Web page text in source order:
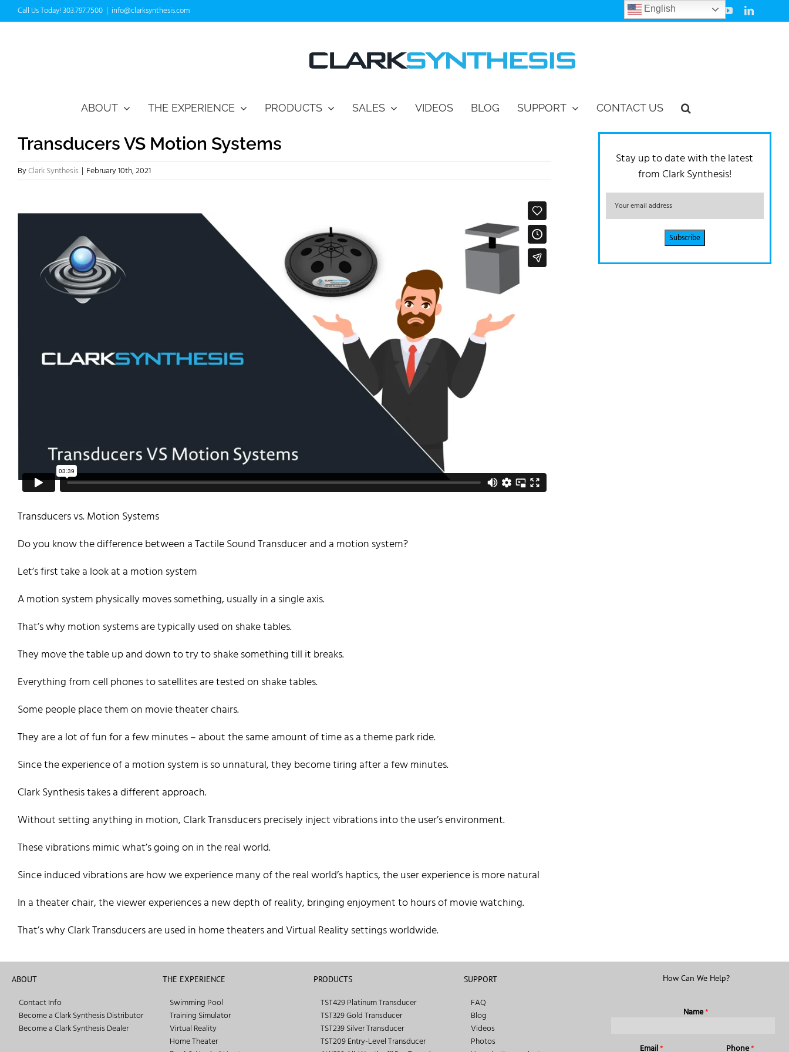
to
Call Us Today! 303.797.7500 | info@clarksynthesis.com FacebookInstagram
VimeoYouTubeLinkedIn
ABOUT THE EXPERIENCE PRODUCTS SALES VIDEOS BLOG SUPPORT CONTACT US
Transducers VS Motion Systems
ByClark Synthesis | February 10th, 2021
Transducers vs. Motion Systems
Do you know the difference between a Tactile Sound Transducer and a motion system?
Let’s first take a look at a motion system
A motion system physically moves something, usually in a single axis.
That’s why motion systems are typically used on shake tables.
They move the table up and down to try to shake something till it breaks.
Everything from cell phones to satellites are tested on shake tables.
Some people place them on movie theater chairs.
They are a lot of fun for a few minutes – about the same amount of time as a theme park ride.
Since the experience of a motion system is so unnatural, they become tiring after a few minutes.
Clark Synthesis takes a different approach.
Without setting anything in motion, Clark Transducers precisely inject vibrations into the user’s environment.
These vibrations mimic what’s going on in the real world.
Since induced vibrations are how we experience many of the real world’s haptics, the user experience is more natural
In a theater chair, the viewer experiences a new depth of reality, bringing enjoyment to hours of movie watching.
That’s why Clark Transducers are used in home theaters and Virtual Reality settings worldwide.
Stay up to date with the latest
from Clark Synthesis!
ABOUT
Contact Info
Become a Clark Synthesis Distributor
Become a Clark Synthesis Dealer
THE EXPERIENCE
Swimming Pool
Training Simulator
Virtual Reality
Home Theater
PRODUCTS
TST429 Platinum Transducer
TST329 Gold Transducer
TST239 Silver Transducer
TST209 Entry-Level Transducer
SUPPORT
FAQ
Blog
Videos
Photos
How Can We Help?
Name*
Email* Phone*
English